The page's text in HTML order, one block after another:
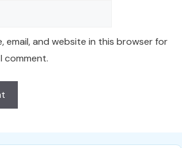
email, and website in this browser for
comment.